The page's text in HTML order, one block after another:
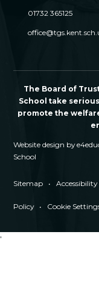
01732 365125
The Board of
School take
promote the
Website design by
School
Sitemap •
Policy • Cookie
'